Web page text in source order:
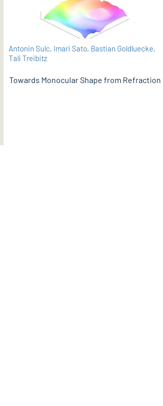
Antonin Sulc, Imari Sato, Bastian Goldluecke,
Tali Treibitz
Towards Monocular Shape from Refraction